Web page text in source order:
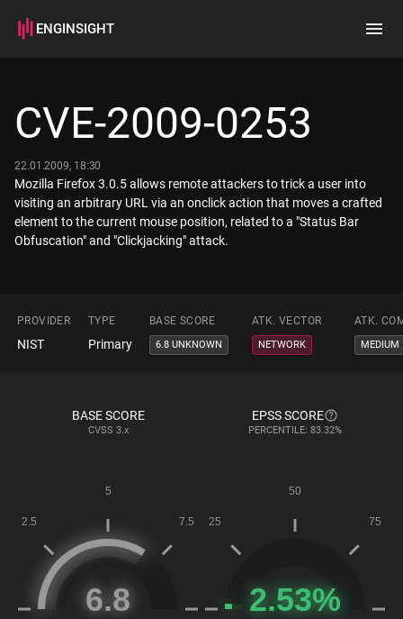
ENGINSIGHT
How it works
CVE-2009-0253
22.01.2009, 18:30
Mozilla Firefox 3.0.5 allows remote attackers to trick a user into
visiting an arbitrary URL via an onclick action that moves a crafted
element to the current mouse position, related to a "Status Bar
Obfuscation" and "Clickjacking" attack.
PROVIDER TYPE BASE SCORE ATK. VECTOR ATK.
NIST Primary 6.8 UNKNOWN NETWORK MEDIUM
BASE SCORE
CVSS 3.x
EPSS SCORE
PERCENTILE: 83.32%